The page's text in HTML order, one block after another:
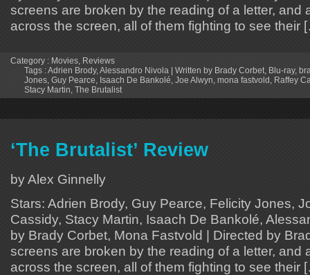
screens are broken by the reading of a letter, and
across the screen, all of them fighting to see their
Category : Movies Reviews
Tags :Adrien Brody, Alessandro Nivola | Written by Brady Corbet Blu-ray,
Jones Guy Pearce Isaach De Bankolé Joe Alwyn mona fastvold Raffey
Stacy Martin The Brutalist
‘The Brutalist’ Review
by Alex Ginnelly
Stars: Adrien Brody, Guy Pearce, Felicity Jones,
Cassidy, Stacy Martin, Isaach De Bankolé,
by Brady Corbet, Mona Fastvold | Directed by
screens are broken by the reading of a letter, and
across the screen, all of them fighting to see their